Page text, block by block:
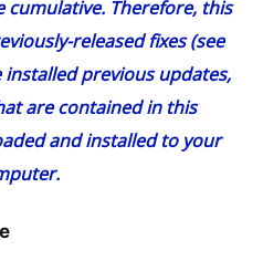
cumulative. Therefore, this
released fixes (see
installed previous updates,
are contained in this
and installed to your